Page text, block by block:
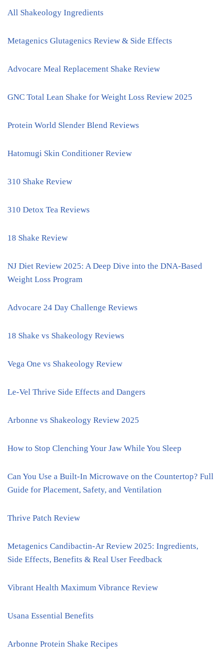
All Shakeology Ingredients
Metagenics Glutagenics Review & Side Effects
Advocare Meal Replacement Shake Review
GNC Total Lean Shake for Weight Loss Review 2025
Protein World Slender Blend Reviews
Hatomugi Skin Conditioner Review
310 Shake Review
310 Detox Tea Reviews
18 Shake Review
NJ Diet Review 2025: A Deep Dive into the DNA-Based
Weight Loss Program
Advocare 24 Day Challenge Reviews
18 Shake vs Shakeology Reviews
Vega One vs Shakeology Review
Le-Vel Thrive Side Effects and Dangers
Arbonne vs Shakeology Review 2025
How to Stop Clenching Your Jaw While You Sleep
Can You Use a Built-In Microwave on the Countertop? Full
Guide for Placement, Safety, and Ventilation
Thrive Patch Review
Metagenics Candibactin-Ar Review 2025: Ingredients,
Side Effects, Benefits & Real User Feedback
Vibrant Health Maximum Vibrance Review
Usana Essential Benefits
Arbonne Protein Shake Recipes